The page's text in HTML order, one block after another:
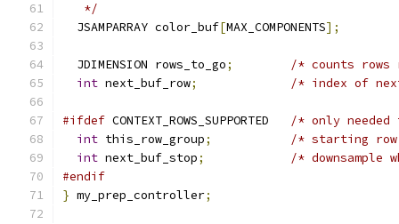
   */
  JSAMPARRAY color_buf
[MAX_COMPONENTS];
  JDIMENSION rows_to_go
;
/* counts rows
int next_buf_row; /* index of
#ifdef CONTEXT_ROWS_SUPPORTED
/* only
int this_row_group;
/* starting
int next_buf_stop;
/* downsample
#endif
} my_prep_controller;